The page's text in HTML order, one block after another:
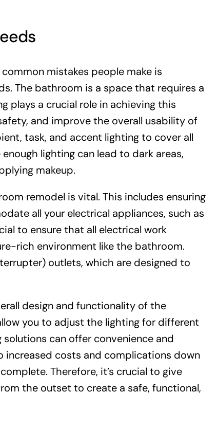
mistakes people make is
The bathroom is a space that requires a
plays a crucial role in achieving this
and improve the overall usability of
task, and accent lighting to cover all
lighting can lead to dark areas,
makeup.
remodel is vital. This includes ensuring
all your electrical appliances, such as
to ensure that all electrical work
rich environment like the bathroom.
outlets, which are designed to
design and functionality of the
you to adjust the lighting for different
can offer convenience and
increased costs and complications down
Therefore, it’s crucial to give
the outset to create a safe, functional,